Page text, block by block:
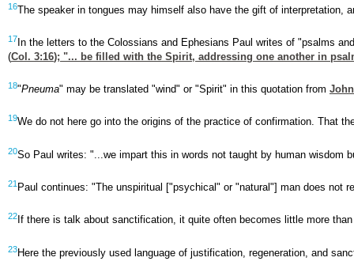
16The speaker in tongues may himself also have the gift of
17 In the letters to the Colossians and Ephesians Paul writes of "psalms
(Col. 3:16); "... be filled with the Spirit, addressing one another in
18"Pneuma" may be translated "wind" or "Spirit" in this quotation from
19We do not here go into the origins of the practice of confirmation. That
20So Paul writes: "...we impart this in words not taught by human wisdom
21 Paul continues: "The unspiritual ["psychical" or "natural"] man does not
22 If there is talk about sanctification, it quite often becomes little more
23Here the previously used language of justification, regeneration, and